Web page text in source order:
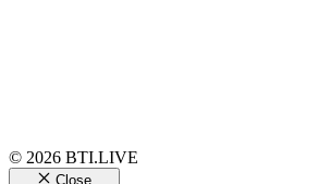
© 2026 BTI.LIVE
Close